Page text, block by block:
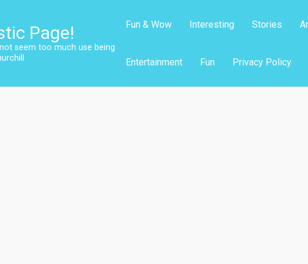
Page!
seem too much use being
Fun & Wow Interesting Stories
Entertainment Fun Privacy Policy